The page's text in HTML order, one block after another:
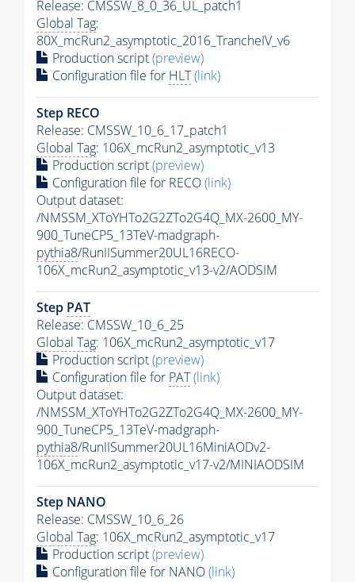
Release: CMSSW_8_0_36_UL_patch1
Global Tag:
80X_mcRun2_asymptotic_2016_TrancheIV_v6
Production script(preview)
Configuration file for HLT(link)
Step RECO
Release: CMSSW_10_6_17_patch1
Global Tag: 106X_mcRun2_asymptotic_v13
Production script(preview)
Configuration file for RECO(link)
Output dataset:
/NMSSM_XToYHTo2G2ZTo2G4Q_MX-2600_MY-
900_TuneCP5_13TeV-madgraph-
pythia8/RunIISummer20UL16RECO-
106X_mcRun2_asymptotic_v13-v2/AODSIM
Step PAT
Release: CMSSW_10_6_25
Global Tag: 106X_mcRun2_asymptotic_v17
Production script(preview)
Configuration file for PAT(link)
Output dataset:
/NMSSM_XToYHTo2G2ZTo2G4Q_MX-2600_MY-
900_TuneCP5_13TeV-madgraph-
pythia8/RunIISummer20UL16MiniAODv2-
106X_mcRun2_asymptotic_v17-v2/MINIAODSIM
Step NANO
Release: CMSSW_10_6_26
Global Tag: 106X_mcRun2_asymptotic_v17
Production script(preview)
Configuration file for NANO(link)